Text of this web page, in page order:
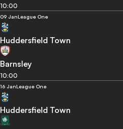
10:00
09 JanLeague One
Huddersfield Town
Barnsley
10:00
16 JanLeague One
Huddersfield Town